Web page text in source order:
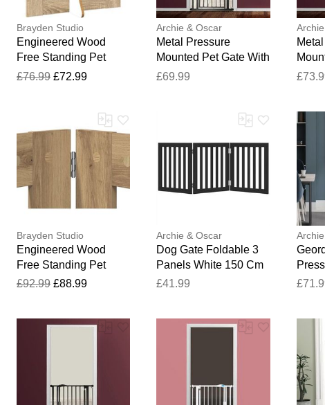
Brayden Studio
Engineered Wood
Free Standing Pet
Gate Sonoma Oak
£76.99 £72.99
Archie & Oscar
Metal Pressure
Mounted Pet Gate With
Door Matt Black 35.19
£69.99
Door
Brayden Studio
Engineered Wood
Free Standing Pet
Gate Artisan Oak
£92.99 £88.99
Archie & Oscar
Dog Gate Foldable 3
Panels White 150 Cm
Poplar Wood Black
£41.99
Gate